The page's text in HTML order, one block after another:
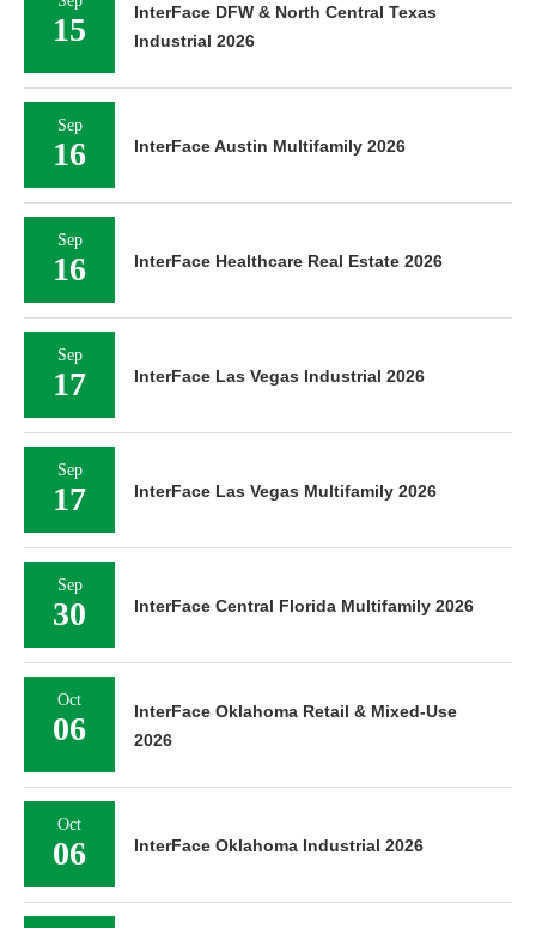
15
InterFace DFW & North Central Texas
Industrial 2026
Sep
16 InterFace Austin Multifamily 2026
Sep
16 InterFace Healthcare Real Estate 2026
Sep
17 InterFace Las Vegas Industrial 2026
Sep
17 InterFace Las Vegas Multifamily 2026
Sep
30 InterFace Central Florida Multifamily 2026
Oct
06
InterFace Oklahoma Retail & Mixed-Use
2026
Oct
06 InterFace Oklahoma Industrial 2026